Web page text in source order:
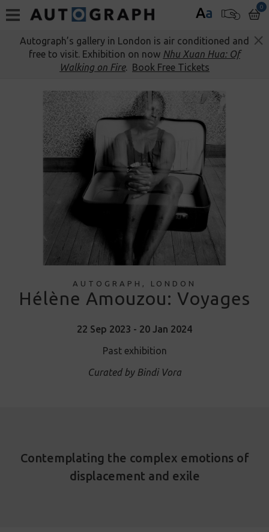
Aa 0
Autograph’s gallery in London is air conditioned and
free to visit. Exhibition on now Nhu Xuan Hua: Of
Walking on Fire. Book Free Tickets
AUTOGRAPH, LONDON
Hélène Amouzou: Voyages
22 Sep 2023 - 20 Jan 2024
Past exhibition
Curated by Bindi Vora
Contemplating the complex emotions of
displacement and exile